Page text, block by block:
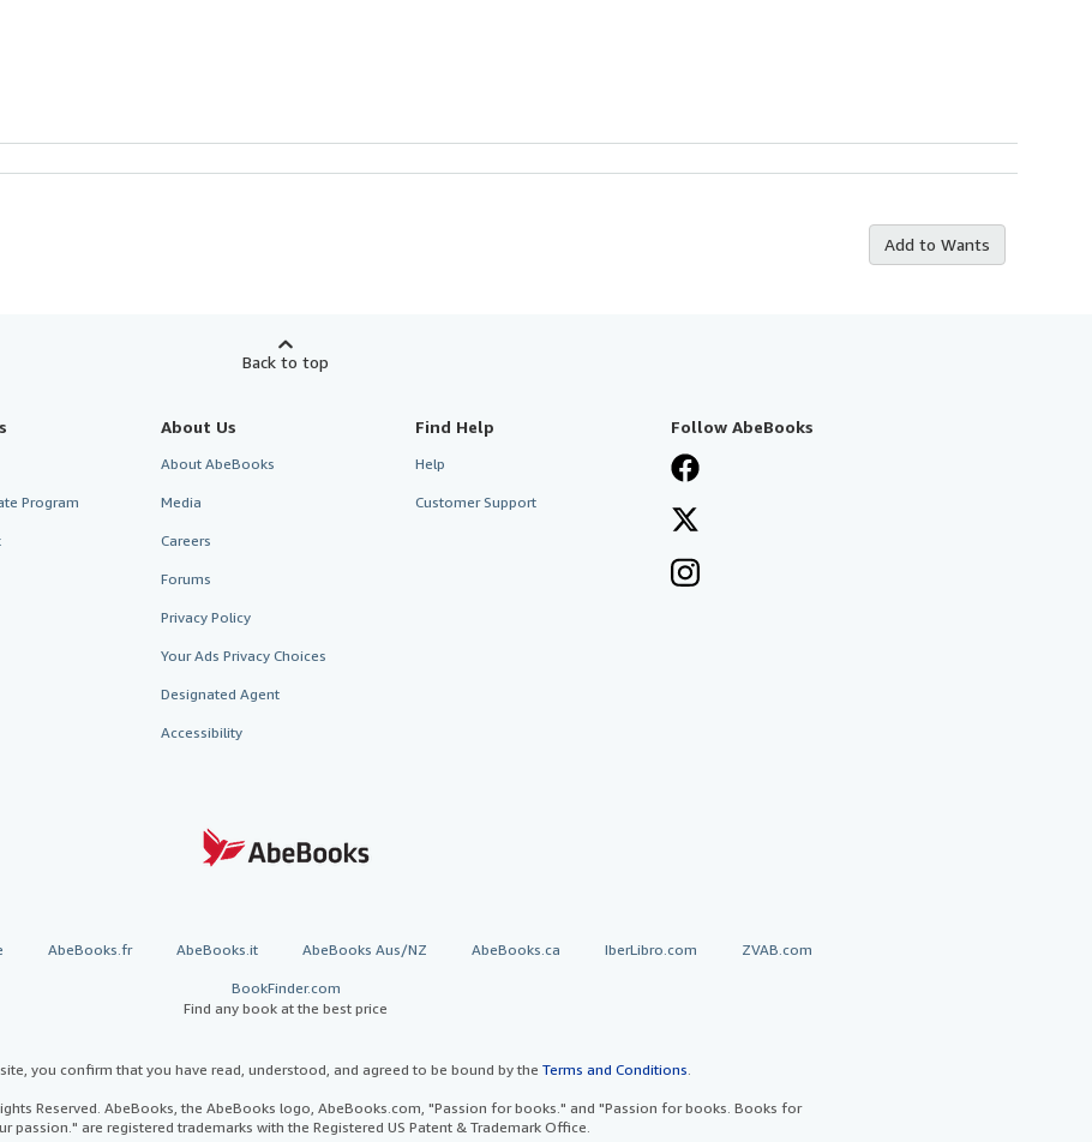
Add to Wants
Back to top
Program
About Us
About AbeBooks
Media
Careers
Forums
Privacy Policy
Your Ads Privacy Choices
Designated Agent
Accessibility
Find Help
Help
Customer Support
Follow AbeBooks
AbeBooks.fr AbeBooks.it AbeBooks Aus/NZ AbeBooks.ca IberLibro.com ZVAB.com
BookFinder.com
Find any book at the best price
you confirm that you have read, understood, and agreed to be bound by the Terms and Conditions
Reserved. AbeBooks, the AbeBooks logo, AbeBooks.com, "Passion for books." and "Passion for books. Books for
passion." are registered trademarks with the Registered US Patent & Trademark Office.